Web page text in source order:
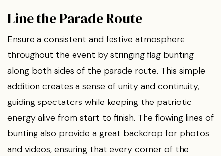
Line the Parade Route
Ensure a consistent and festive atmosphere
throughout the event by stringing flag bunting
along both sides of the parade route. This simple
addition creates a sense of unity and continuity,
guiding spectators while keeping the patriotic
energy alive from start to finish. The flowing lines of
bunting also provide a great backdrop for photos
and videos, ensuring that every corner of the